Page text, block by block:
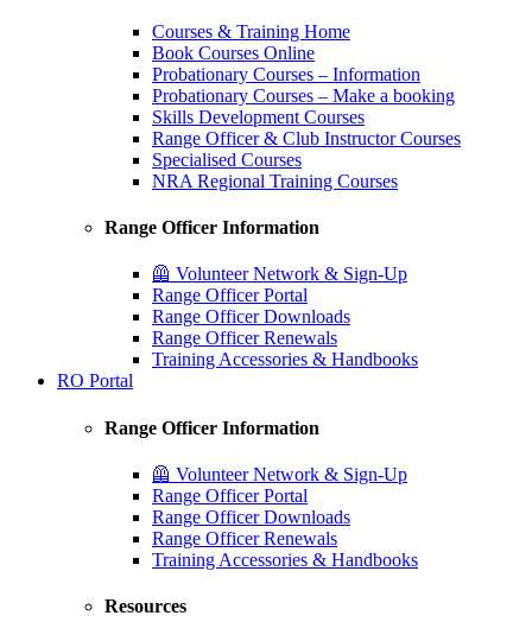
Courses & Training Home
Book Courses Online
Probationary Courses – Information
Probationary Courses – Make a booking
Skills Development Courses
Range Officer & Club Instructor Courses
Specialised Courses
NRA Regional Training Courses
Range Officer Information
🦺 Volunteer Network & Sign-Up
Range Officer Portal
Range Officer Downloads
Range Officer Renewals
Training Accessories & Handbooks
RO Portal
Range Officer Information
🦺 Volunteer Network & Sign-Up
Range Officer Portal
Range Officer Downloads
Range Officer Renewals
Training Accessories & Handbooks
Resources